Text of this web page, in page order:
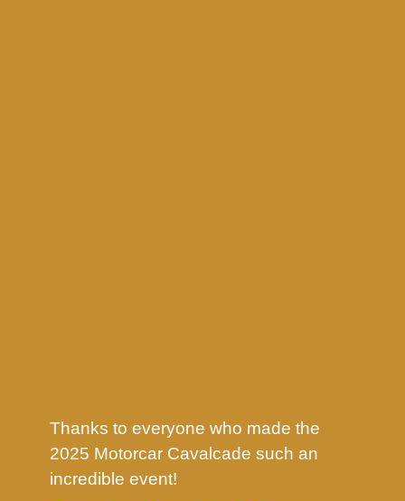
Thanks to everyone who made the
2025 Motorcar Cavalcade such an
incredible event!